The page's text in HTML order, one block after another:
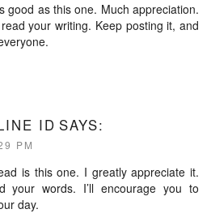
good as this one. Much appreciation.
your writing. Keep posting it, and
ID SAYS:
PM
is this one. I greatly appreciate it.
words. I’ll encourage you to
day.